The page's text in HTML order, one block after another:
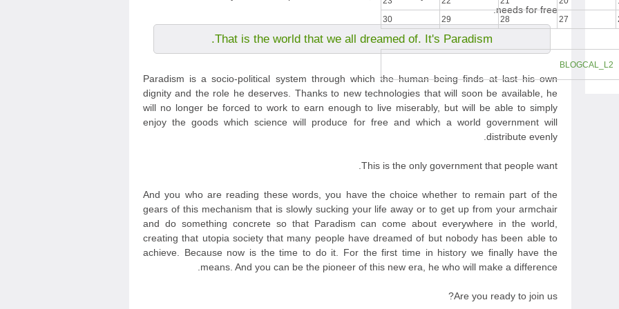
needs for free.
That is the world that we all dreamed of. It's Paradism.
Paradism is a socio-political system through which the human being finds at last his own
dignity and the role he deserves. Thanks to new technologies that will soon be available, he
will no longer be forced to work to earn enough to live miserably, but will be able to simply
enjoy the goods which science will produce for free and which a world government will
distribute evenly.
This is the only government that people want.
And you who are reading these words, you have the choice whether to remain part of the
gears of this mechanism that is slowly sucking your life away or to get up from your armchair
and do something concrete so that Paradism can come about everywhere in the world,
creating that utopia society that many people have dreamed of but nobody has been able to
achieve. Because now is the time to do it. For the first time in history we finally have the
means. And you can be the pioneer of this new era, he who will make a difference.
Are you ready to join us?
27
28
29
30
BLOGCAL_L2